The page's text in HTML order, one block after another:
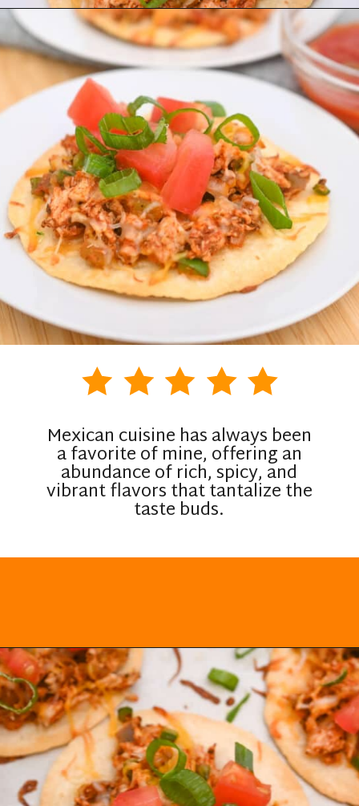
Opening https://everydayketogenic.com/low-carb-mexican-recipes/
Mexican cuisine has always been
a favorite of mine, offering an
abundance of rich, spicy, and
vibrant flavors that tantalize the
taste buds.
Opening https://everydayketogenic.com/low-carb-mexican-recipes/